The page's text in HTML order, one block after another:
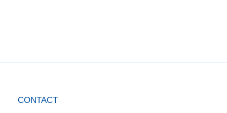
CONTACT